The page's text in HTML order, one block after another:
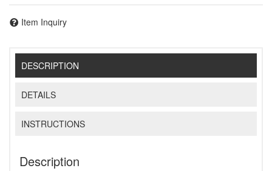
Item Inquiry
DESCRIPTION
DETAILS
INSTRUCTIONS
Description